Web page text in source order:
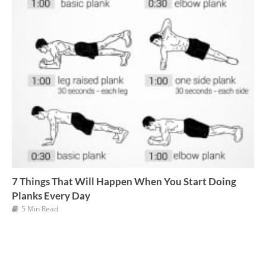
7 Things That Will Happen When You Start Doing
Planks Every Day
5 Min Read